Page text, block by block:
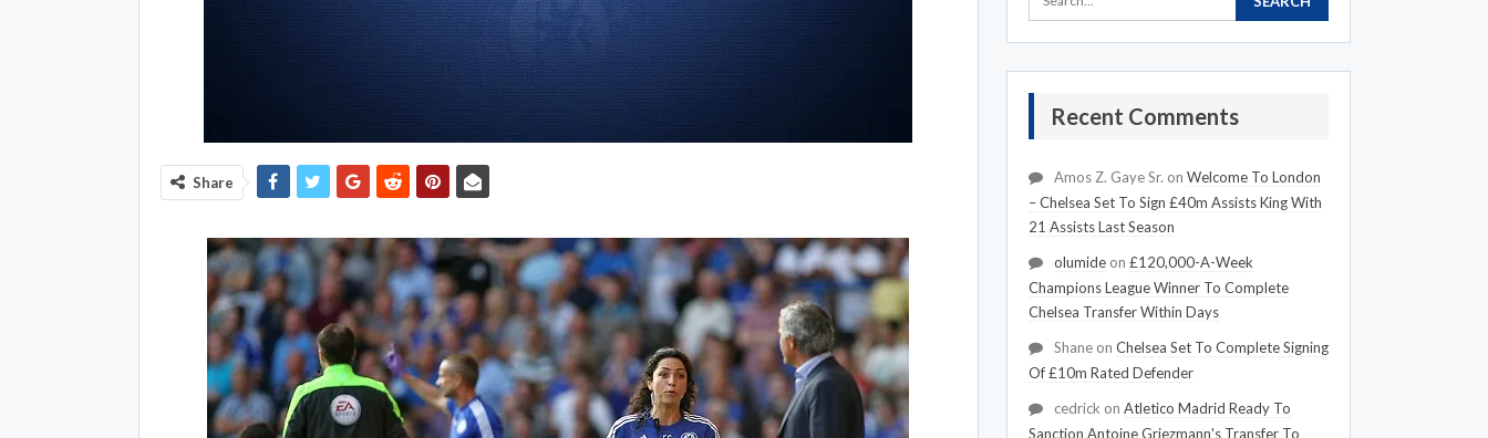
Share
Recent Comments
Amos Z. Gaye Sr. on Welcome To London
– Chelsea Set To Sign £40m Assists King With
21 Assists Last Season
olumideon £120,000-A-Week
Champions League Winner To Complete
Chelsea Transfer Within Days
Shaneon Chelsea Set To Complete Signing
Of £10m Rated Defender
cedrick on Atletico Madrid Ready To
Sanction Antoine Griezmann's Transfer To